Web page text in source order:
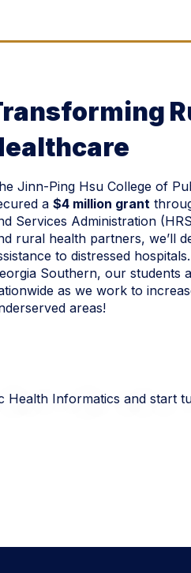
Health Informatics and start
Jinn-Ping Hsu College of
a $4 million grant
Services Administration
rural health partners, we’ll
to distressed
Southern, our students
as we work to
areas!